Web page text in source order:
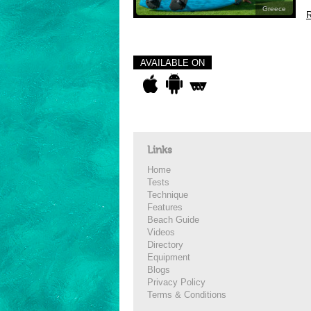
Greece
AVAILABLE ON
Links
Home
Tests
Technique
Features
Beach Guide
Videos
Directory
Equipment
Blogs
Privacy Policy
Terms & Conditions